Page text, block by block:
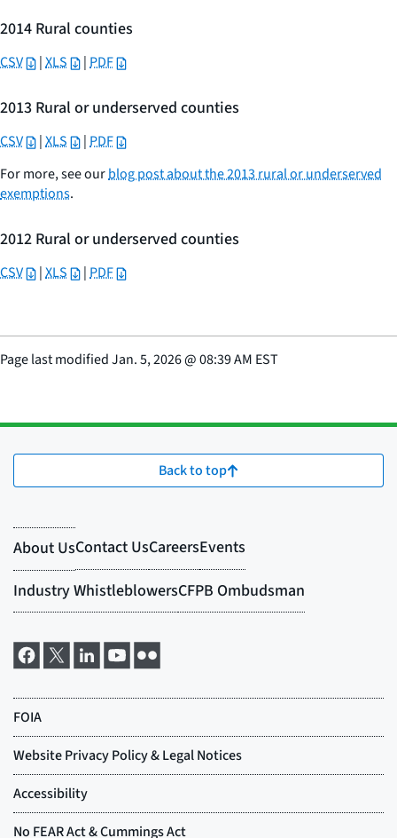
2014 Rural counties
CSV |XLS |PDF
2013 Rural or underserved counties
CSV |XLS |PDF
For more, see ourblog post about the 2013 rural or underserved
exemptions.
2012 Rural or underserved counties
CSV |XLS |PDF
Page last modifiedJan. 5, 2026@08:39 AM EST
Back to top